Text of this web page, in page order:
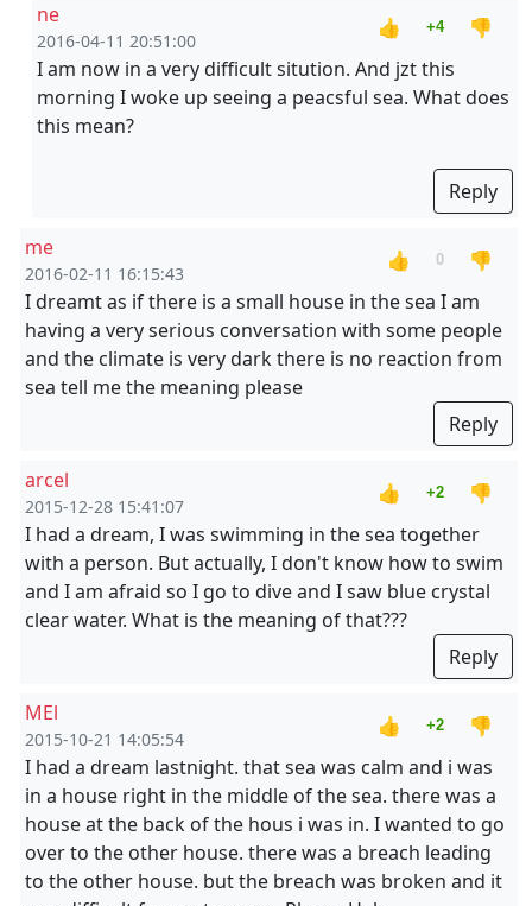
ne
2016-04-11 20:51:00
👍 +4
👎
I am now in a very difficult sitution. And jzt this
morning I woke up seeing a peacsful sea. What does
this mean?
Reply
me
2016-02-11 16:15:43
👍 0
👎
I dreamt as if there is a small house in the sea I am
having a very serious conversation with some people
and the climate is very dark there is no reaction from
sea tell me the meaning please
Reply
arcel
2015-12-28 15:41:07
👍 +2
👎
I had a dream, I was swimming in the sea together
with a person. But actually, I don't know how to swim
and I am afraid so I go to dive and I saw blue crystal
clear water. What is the meaning of that???
Reply
MEl
2015-10-21 14:05:54
👍 +2
👎
I had a dream lastnight. that sea was calm and i was
in a house right in the middle of the sea. there was a
house at the back of the hous i was in. I wanted to go
over to the other house. there was a breach leading
to the other house. but the breach was broken and it